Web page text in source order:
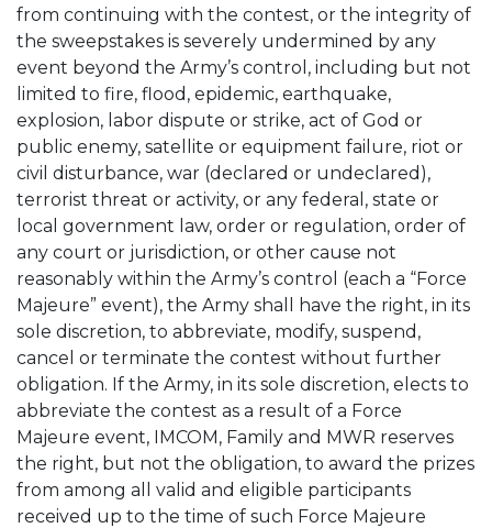
from continuing with the contest, or the integrity of
the sweepstakes is severely undermined by any
event beyond the Army’s control, including but not
limited to fire, flood, epidemic, earthquake,
explosion, labor dispute or strike, act of God or
public enemy, satellite or equipment failure, riot or
civil disturbance, war (declared or undeclared),
terrorist threat or activity, or any federal, state or
local government law, order or regulation, order of
any court or jurisdiction, or other cause not
reasonably within the Army’s control (each a “Force
Majeure” event), the Army shall have the right, in its
sole discretion, to abbreviate, modify, suspend,
cancel or terminate the contest without further
obligation. If the Army, in its sole discretion, elects to
abbreviate the contest as a result of a Force
Majeure event, IMCOM, Family and MWR reserves
the right, but not the obligation, to award the prizes
from among all valid and eligible participants
received up to the time of such Force Majeure